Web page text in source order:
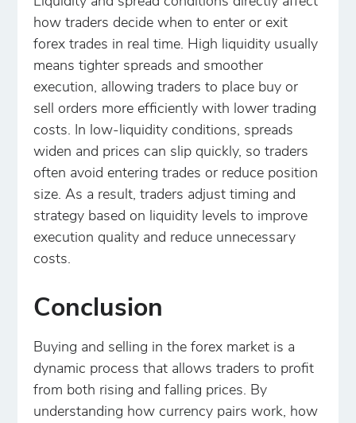
how traders decide when to enter or exit
forex trades in real time. High liquidity usually
means tighter spreads and smoother
execution, allowing traders to place buy or
sell orders more efficiently with lower trading
costs. In low-liquidity conditions, spreads
widen and prices can slip quickly, so traders
often avoid entering trades or reduce position
size. As a result, traders adjust timing and
strategy based on liquidity levels to improve
execution quality and reduce unnecessary
costs.
Conclusion
Buying and selling in the forex market is a
dynamic process that allows traders to profit
from both rising and falling prices. By
understanding how currency pairs work, how